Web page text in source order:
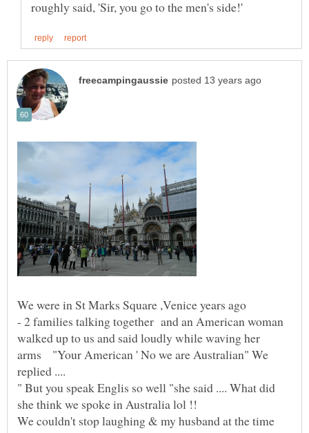
We were in St Marks Square ,Venice years ago
- 2 families talking together and an American woman
walked up to us and said loudly while waving her
arms "Your American ' No we are Australian" We
" But you speak Englis so well "she said .... What did
We couldn't stop laughing & my husband at the time